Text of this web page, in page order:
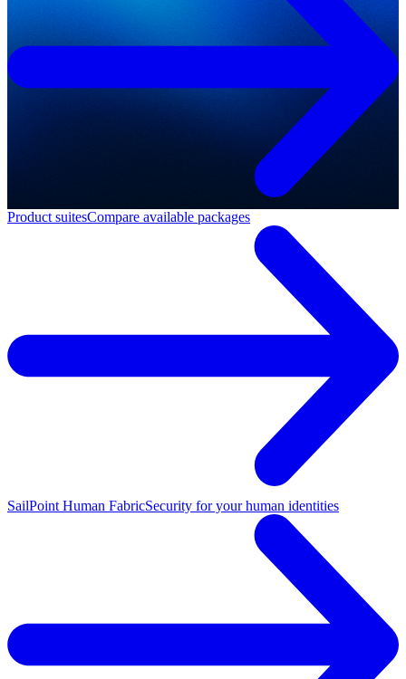
Product suitesCompare available packages
SailPoint Human FabricSecurity for your human identities